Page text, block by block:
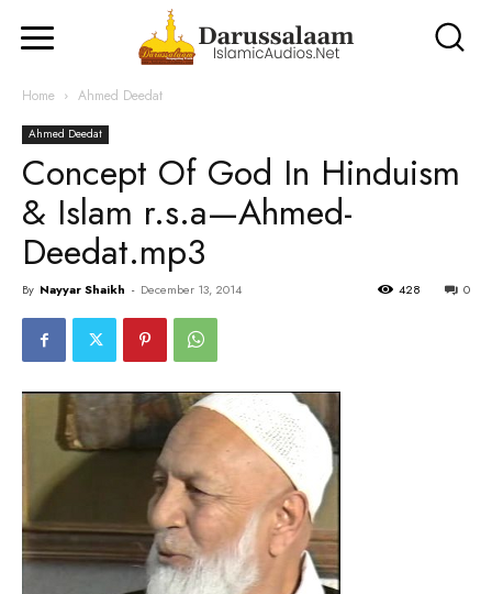
Home Ahmed Deedat
Ahmed Deedat
Concept Of God In Hinduism
& Islam r.s.a—Ahmed-
Deedat.mp3
By Nayyar Shaikh - December 13, 2014 0
428